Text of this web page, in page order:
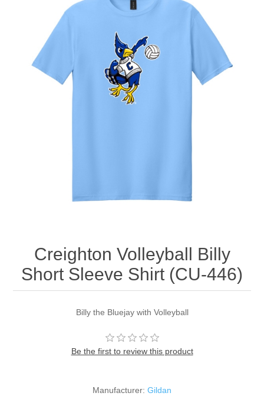
Omaha Lancers Hockey
Nebraska | The Good Life
Westside Warriors
Creighton Volleyball Billy
Short Sleeve Shirt (CU-446)
Billy the Bluejay with Volleyball
Be the first to review this product
Manufacturer: Gildan